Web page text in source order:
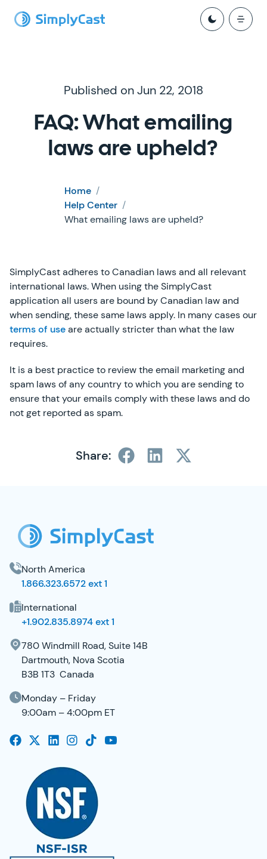
Published on Jun 22, 2018
FAQ: What emailing
laws are upheld?
Home /
Help Center /
What emailing laws are upheld?
SimplyCast adheres to Canadian laws and all relevant
international laws. When using the SimplyCast
application all users are bound by Canadian law and
when sending, these same laws apply. In many cases our
terms of useare actually stricter than what the law
requires.
It is a best practice to review the email marketing and
spam laws of any country to which you are sending to
ensure that your emails comply with these laws and do
not get reported as spam.
Share:
North America
1.866.323.6572 ext 1
International
+1.902.835.8974 ext 1
780 Windmill Road, Suite 14B
Dartmouth, Nova Scotia
B3B 1T3 Canada
Monday – Friday
9:00am – 4:00pm ET